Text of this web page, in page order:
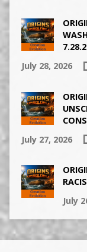
July 28, 2026
July 27, 2026
July